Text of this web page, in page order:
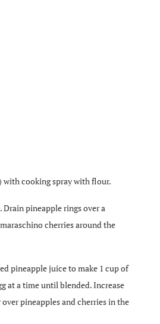
with cooking spray with flour.
pineapple rings over a
cherries around the
pineapple juice to make 1 cup of
at a time until blended. Increase
pineapples and cherries in the